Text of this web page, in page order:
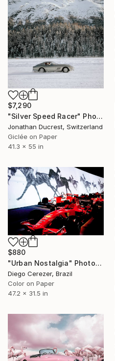
$7,290
"Silver Speed Racer" Photograph
Jonathan Ducrest, Switzerland
Giclée on Paper
41.3 x 55 in
$880
"Urban Nostalgia" Photograph
Diego Cerezer, Brazil
Color on Paper
47.2 x 31.5 in